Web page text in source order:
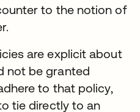
to the notion of
are explicit about
not be granted
to that policy,
tie directly to an